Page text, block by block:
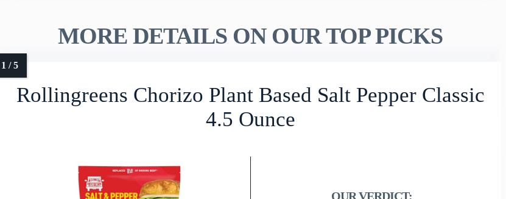
MORE DETAILS ON OUR TOP PICKS
Rollingreens Chorizo Plant Based Salt Pepper Classic
4.5 Ounce